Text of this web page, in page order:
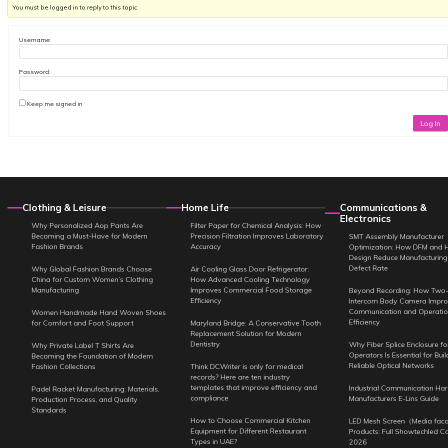
You must be logged in to reply to this topic.
Username:
Password:
Keep me signed in
Log In
Clothing & Leisure
Why Personalized Aop Pants Are
Becoming a Must-Have for Modern
Fashion Brands
Why Global Fashion Brands Choose
China for Custom Women’s Clothing
Manufacturing
Women Handmade Hand Woven Shoes
for Comfort and Foot Support
Why Private Label T Shirts Are
Becoming the Foundation of Modern
Fashion Collections
Padel Racket Manufacturing: Materials,
Production Process, and Quality
Standards
Home Life
Filter Paper for Chemical Analysis: How
Precision Filtration Improves Laboratory
Accuracy
Air Cooling Glass Door Refrigerator:
How Advanced Cooling Technology
Improves Commercial Food Storage
Efficiency
Maryland Bridge: A Conservative Tooth
Replacement Solution for Modern
Dentistry
Think DCWriter is only for medical
records? Here are ten industry
templates that improve efficiency and
compliance
How to Choose Commercial Kitchen
Equipment for Different Restaurant
Types in UAE?
Communications &
Electronics
SMT Assembly Manufacturer
Optimization: How DFM and
Design Reduce
Defect Rate
Beyond Recording: How
Intercom Body Camera
Communication and
Efficiency
Why Fiber Splice Enclosure
Operators Is Essential for
Reliable Optical Networks
Industrial Communication
Manufacturers E-Lins Guide
LED Mesh Screen（Media
Products: Full Showtechled
2026